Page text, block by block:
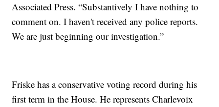
Associated Press. “Substantively I have nothing to
comment on. I haven't received any police reports.
We are just beginning our investigation.”
Friske has a conservative voting record during his
first term in the House. He represents Charlevoix